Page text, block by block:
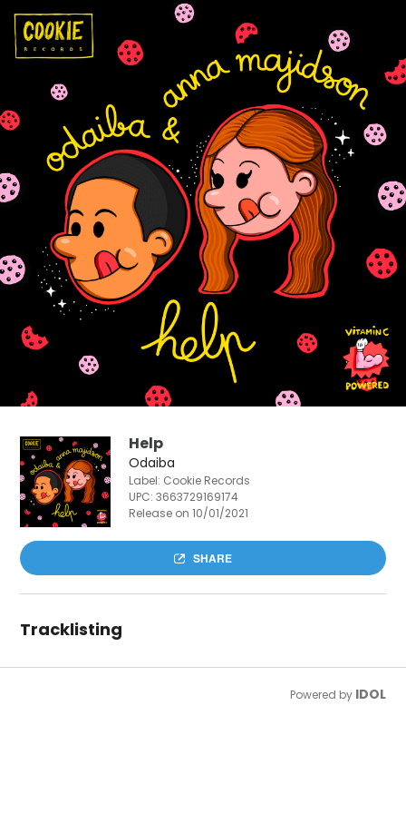
Help
Odaiba
Label: Cookie Records
UPC:3663729169174
Release on 10/01/2021
SHARE
Tracklisting
Powered by IDOL